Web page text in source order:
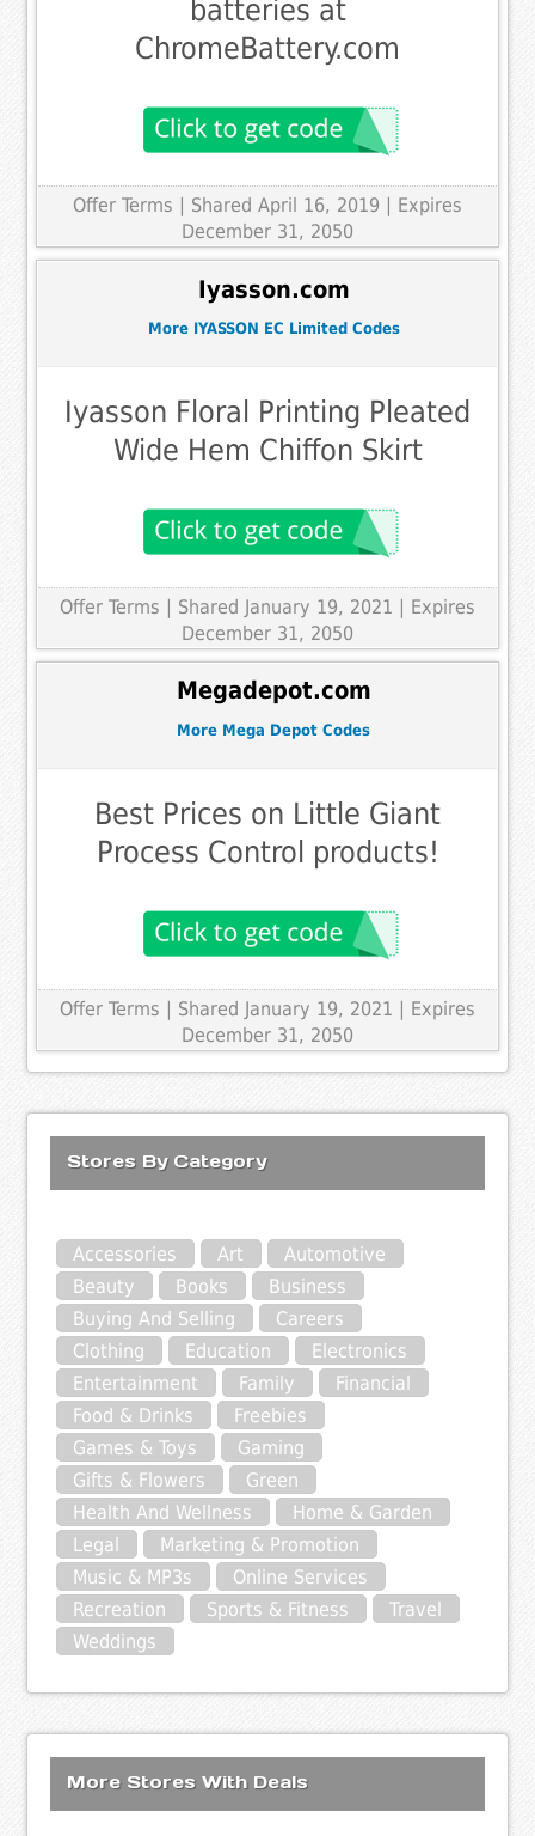
batteries at
ChromeBattery.com
Offer Terms
| Shared April 16, 2019 | Expires
December 31, 2050
Iyasson.com
More IYASSON EC Limited Codes
Iyasson Floral Printing Pleated
Wide Hem Chiffon Skirt
Offer Terms | Shared January 19, 2021 | Expires
December 31, 2050
Megadepot.com
More Mega Depot Codes
Best Prices on Little Giant
Process Control products!
Offer Terms | Shared January 19, 2021 | Expires
December 31, 2050
Stores By Category
Accessories Art
Automotive
Beauty
Books
Business
Buying And Selling
Careers
Clothing
Education
Electronics
Entertainment
Family
Financial
Food & Drinks
Freebies
Games & Toys
Gaming
Gifts & Flowers
Green
Health And Wellness
Home & Garden
Legal
Marketing & Promotion
Music & MP3s
Online Services
Recreation
Sports & Fitness
Travel
Weddings
More Stores With Deals